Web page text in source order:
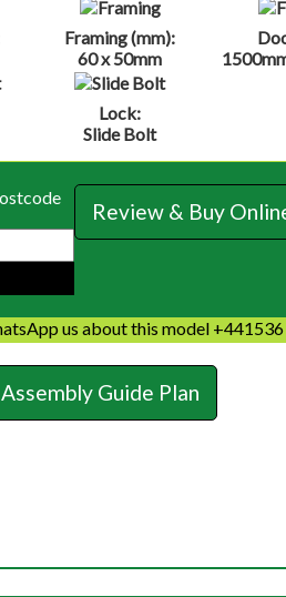
Framing (mm):
60 x 50mm
Lock:
Slide Bolt
Review & Buy
us about this model
Assembly Guide Plan